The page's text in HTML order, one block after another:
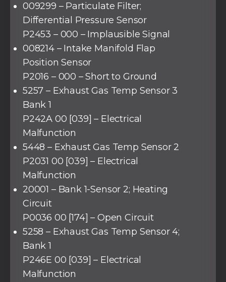
009299 – Particulate Filter;
Differential Pressure Sensor
P2453 – 000 – Implausible Signal
008214 – Intake Manifold Flap
Position Sensor
P2016 – 000 – Short to Ground
5257 – Exhaust Gas Temp Sensor 3
Bank 1
P242A 00 [039] – Electrical
Malfunction
5448 – Exhaust Gas Temp Sensor 2
P2031 00 [039] – Electrical
Malfunction
20001 – Bank 1-Sensor 2; Heating
Circuit
P0036 00 [174] – Open Circuit
5258 – Exhaust Gas Temp Sensor 4;
Bank 1
P246E 00 [039] – Electrical
Malfunction